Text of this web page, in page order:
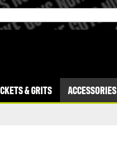
& GRITS ACCESSORIES